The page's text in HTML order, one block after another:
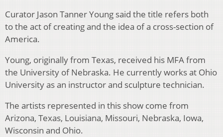
Curator Jason Tanner Young said the title refers both
to the act of creating and the idea of a cross-section of
America.
Young, originally from Texas, received his MFA from
the University of Nebraska. He currently works at Ohio
University as an instructor and sculpture technician.
The artists represented in this show come from
Arizona, Texas, Louisiana, Missouri, Nebraska, Iowa,
Wisconsin and Ohio.